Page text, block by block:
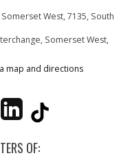
West, 7135, South
Somerset West,
map and directions
OF: